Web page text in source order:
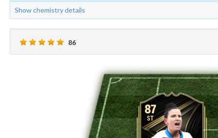
Show chemistry details
86
87
ST